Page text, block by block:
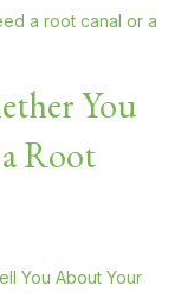
You
Root